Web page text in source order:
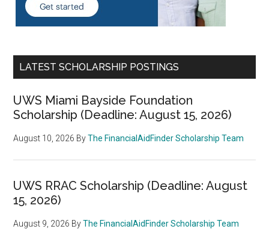
LATEST SCHOLARSHIP POSTINGS
UWS Miami Bayside Foundation
Scholarship (Deadline: August 15, 2026)
August 10, 2026 ByThe FinancialAidFinder Scholarship Team
UWS RRAC Scholarship (Deadline: August
15, 2026)
August 9, 2026 ByThe FinancialAidFinder Scholarship Team